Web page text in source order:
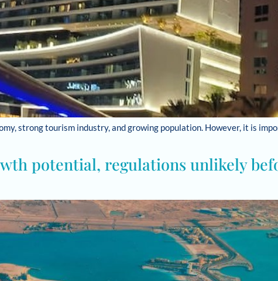
strong tourism industry, and growing population. However, it is
potential, regulations unlikely